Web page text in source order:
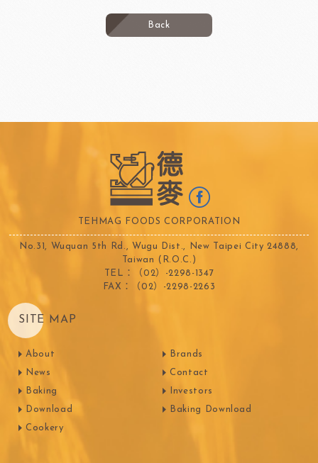
Back
TEHMAG FOODS CORPORATION
No.31, Wuquan 5th Rd., Wugu Dist., New Taipei City 24888,
Taiwan (R.O.C.)
TEL：（02）-2298-1347
FAX：（02）-2298-2263
SITE MAP
About
News
Baking
Download
Cookery
Brands
Contact
Investors
Baking Download